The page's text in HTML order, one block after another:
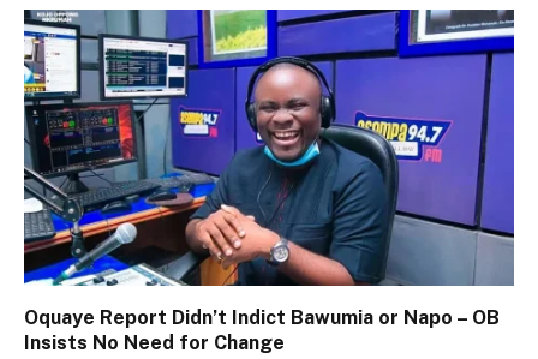
Oquaye Report Didn’t Indict Bawumia or Napo – OB
Insists No Need for Change